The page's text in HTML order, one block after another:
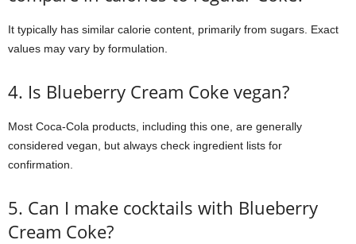
It typically has similar calorie content, primarily from sugars. Exact
values may vary by formulation.
4. Is Blueberry Cream Coke vegan?
Most Coca-Cola products, including this one, are generally
considered vegan, but always check ingredient lists for
confirmation.
5. Can I make cocktails with Blueberry
Cream Coke?